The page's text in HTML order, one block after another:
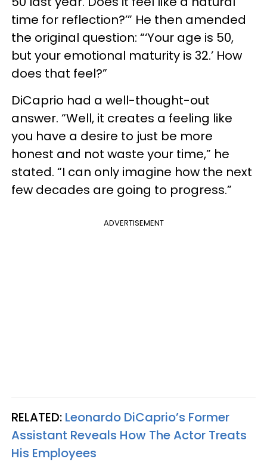
time for reflection?’” He then amended
the original question: “‘Your age is 50,
but your emotional maturity is 32.’ How
does that feel?”
DiCaprio had a well-thought-out
answer. “Well, it creates a feeling like
you have a desire to just be more
honest and not waste your time,” he
stated. “I can only imagine how the next
few decades are going to progress.”
ADVERTISEMENT
RELATED: Leonardo DiCaprio’s Former
Assistant Reveals How The Actor Treats
His Employees